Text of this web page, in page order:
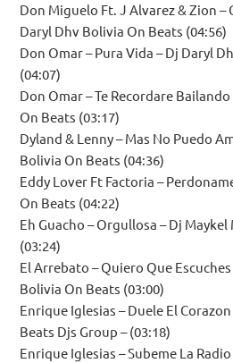
Don Miguelo Ft. J Alvarez & Zion –
Daryl Dhv Bolivia On Beats (04:56)
Don Omar – Pura Vida – Dj Daryl
(04:07)
Don Omar – Te Recordare
On Beats (03:17)
Dyland & Lenny – Mas No Puedo
Bolivia On Beats (04:36)
Eddy Lover Ft Factoria –
On Beats (04:22)
Eh Guacho – Orgullosa – Dj
(03:24)
El Arrebato – Quiero Que
Bolivia On Beats (03:00)
Enrique Iglesias – Duele El
Beats Djs Group – (03:18)
Enrique Iglesias – Subeme La